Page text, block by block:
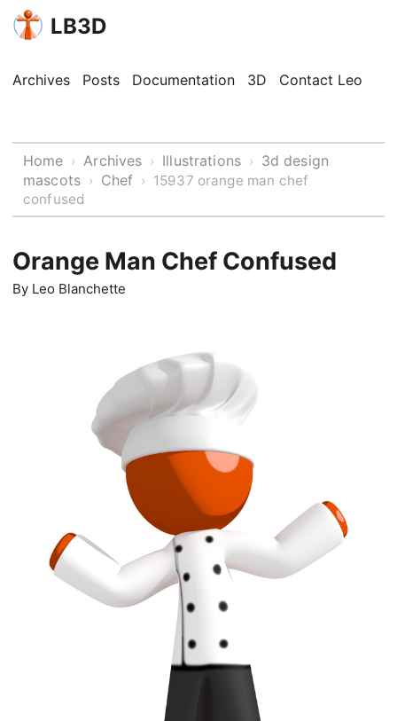
LB3D
Archives Posts Documentation 3D Contact Leo
Home › Archives › Illustrations › 3d design
mascots › Chef › 15937 orange man chef
confused
Orange Man Chef Confused
By Leo Blanchette